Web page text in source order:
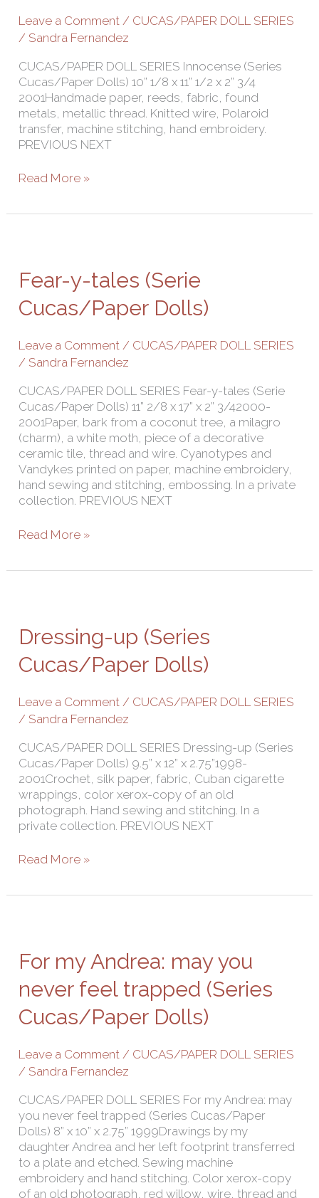
Leave a Comment / CUCAS/PAPER DOLL SERIES
/ Sandra Fernandez
CUCAS/PAPER DOLL SERIES Innocense (Series
Cucas/Paper Dolls) 10” 1/8 x 11” 1/2 x 2” 3/4
2001Handmade paper, reeds, fabric, found
metals, metallic thread. Knitted wire, Polaroid
transfer, machine stitching, hand embroidery.
PREVIOUS NEXT
Read More »
Fear-y-tales (Serie
Cucas/Paper Dolls)
Leave a Comment / CUCAS/PAPER DOLL SERIES
/ Sandra Fernandez
CUCAS/PAPER DOLL SERIES Fear-y-tales (Serie
Cucas/Paper Dolls) 11” 2/8 x 17” x 2” 3/42000-
2001Paper, bark from a coconut tree, a milagro
(charm), a white moth, piece of a decorative
ceramic tile, thread and wire. Cyanotypes and
Vandykes printed on paper, machine embroidery,
hand sewing and stitching, embossing. In a private
collection. PREVIOUS NEXT
tales
(Serie
Cucas/Paper
Dolls)
Read More »
Dressing-up (Series
Cucas/Paper Dolls)
Leave a Comment / CUCAS/PAPER DOLL SERIES
/ Sandra Fernandez
CUCAS/PAPER DOLL SERIES Dressing-up (Series
Cucas/Paper Dolls) 9.5” x 12” x 2.75”1998-
2001Crochet, silk paper, fabric, Cuban cigarette
wrappings, color xerox-copy of an old
photograph. Hand sewing and stitching. In a
private collection. PREVIOUS NEXT
(Series
Cucas/Paper
Dolls)
Read More »
For my Andrea: may you
never feel trapped (Series
Cucas/Paper Dolls)
Leave a Comment / CUCAS/PAPER DOLL SERIES
/ Sandra Fernandez
CUCAS/PAPER DOLL SERIES For my Andrea: may
you never feel trapped (Series Cucas/Paper
Dolls) 8” x 10” x 2.75” 1999Drawings by my
daughter Andrea and her left footprint transferred
to a plate and etched. Sewing machine
embroidery and hand stitching. Color xerox-copy
of an old photograph, red willow, wire, thread and
Andrea:
may
you
never
feel
Cucas/Paper
Dolls)